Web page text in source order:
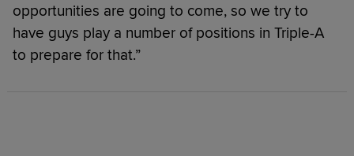
opportunities are going to come, so we try to
have guys play a number of positions in Triple-A
to prepare for that.”